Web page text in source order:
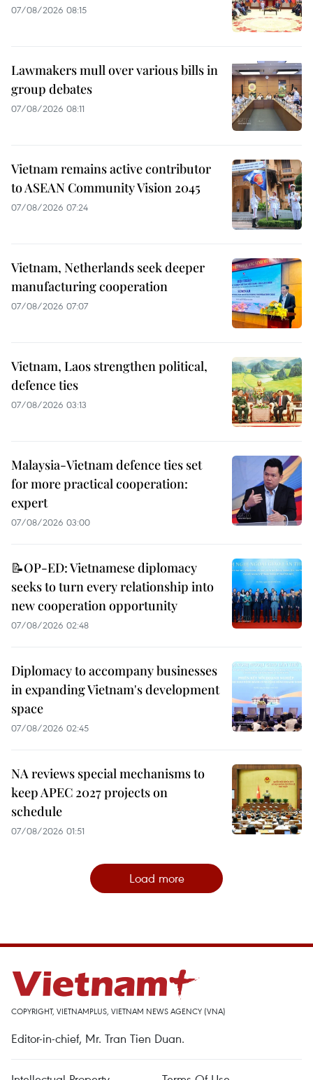
07/08/2026 08:15
Lawmakers mull over various bills in
group debates
07/08/2026 08:11
Vietnam remains active contributor
to ASEAN Community Vision 2045
07/08/2026 07:24
Vietnam, Netherlands seek deeper
manufacturing cooperation
07/08/2026 07:07
Vietnam, Laos strengthen political,
defence ties
07/08/2026 03:13
Malaysia-Vietnam defence ties set
for more practical cooperation:
expert
07/08/2026 03:00
📝OP-ED: Vietnamese diplomacy
seeks to turn every relationship into
new cooperation opportunity
07/08/2026 02:48
Diplomacy to accompany businesses
in expanding Vietnam's development
space
07/08/2026 02:45
NA reviews special mechanisms to
keep APEC 2027 projects on
schedule
07/08/2026 01:51
Load more
COPYRIGHT, VIETNAMPLUS, VIETNAM NEWS AGENCY (VNA)
Editor-in-chief, Mr. Tran Tien Duan.